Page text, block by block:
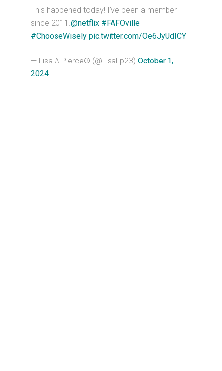
This happened today! I’ve been a member
since 2011.@netflix #FAFOville
#ChooseWisely pic.twitter.com/Oe6JyUdICY
— Lisa A Pierce® (@LisaLp23)October 1,
2024